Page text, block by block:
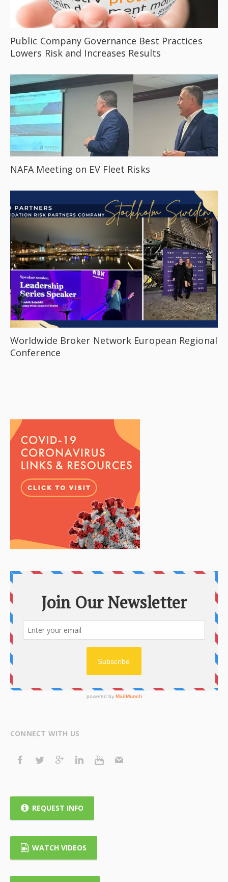
Public Company Governance Best Practices
Lowers Risk and Increases Results
NAFA Meeting on EV Fleet Risks
Worldwide Broker Network European Regional
Conference
CONNECT WITH US
REQUEST INFO
WATCH VIDEOS